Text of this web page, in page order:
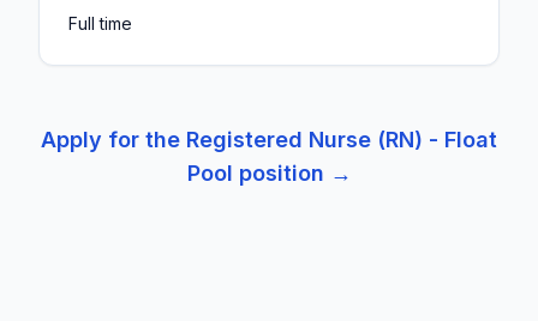
Full time
Apply for the Registered Nurse (RN) - Float
Pool position →